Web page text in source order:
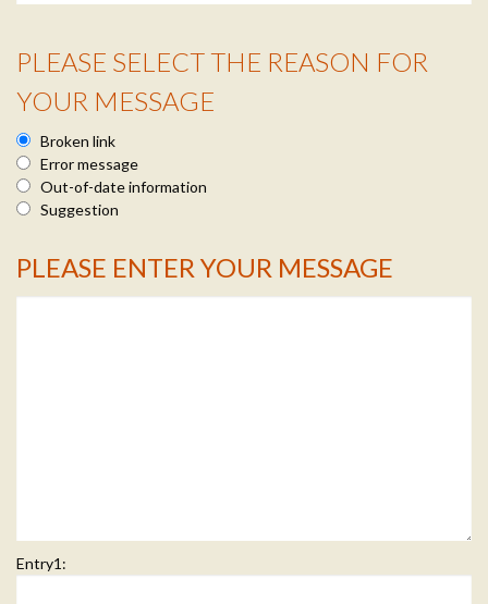
Reason Info
PLEASE SELECT THE REASON FOR
YOUR MESSAGE
Broken link
Error message
Out-of-date information
Suggestion
Message Info
PLEASE ENTER YOUR MESSAGE
Entry1: